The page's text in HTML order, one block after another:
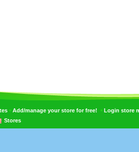
• Add/manage your store for free! • Login store
Stores